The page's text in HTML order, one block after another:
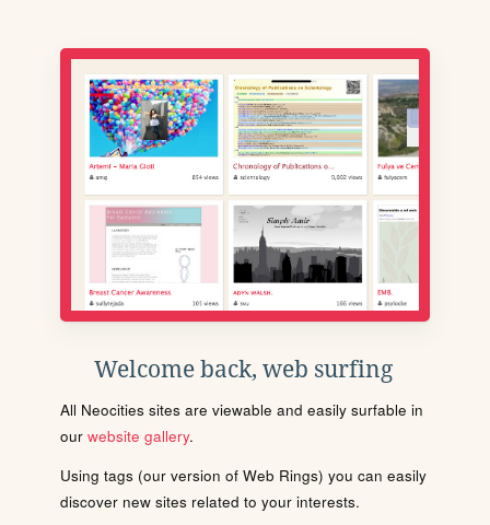
Welcome back, web surfing
All Neocities sites are viewable and easily surfable in
our website gallery.
Using tags (our version of Web Rings) you can easily
discover new sites related to your interests.